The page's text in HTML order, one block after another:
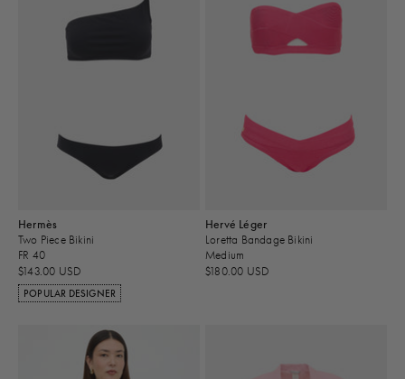
Hermès
Two Piece Bikini
FR 40
$143.00 USD
POPULAR DESIGNER
Hervé Léger
Loretta Bandage Bikini
Medium
$180.00 USD